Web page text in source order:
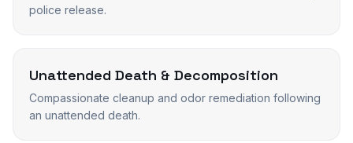
police release.
Unattended Death & Decomposition
Compassionate cleanup and odor remediation following
an unattended death.